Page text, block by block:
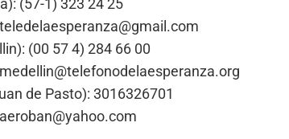
(57-1) 323 24 25
(00 57 4) 284 66 00
de Pasto): 3016326701